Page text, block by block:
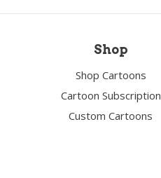
Shop
Shop Cartoons
Cartoon Subscription
Custom Cartoons